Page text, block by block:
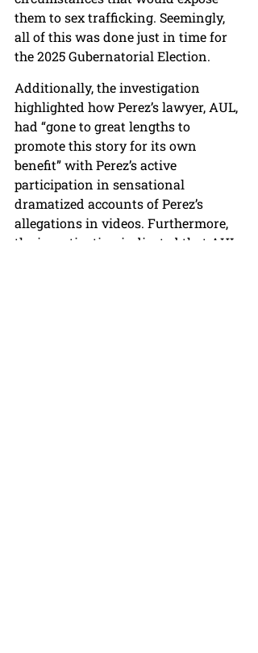
them to sex trafficking. Seemingly,
all of this was done just in time for
the 2025 Gubernatorial Election.
Additionally, the investigation
highlighted how Perez’s lawyer, AUL,
had “gone to great lengths to
promote this story for its own
benefit” with Perez’s active
participation in sensational
dramatized accounts of Perez’s
allegations in videos. Furthermore,
the investigation indicated that AUL